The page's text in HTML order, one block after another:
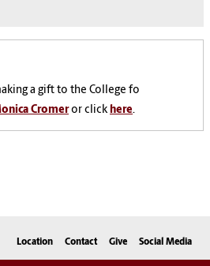
a gift to the College fo
Cromeror click here.
Location Contact Give Social Media